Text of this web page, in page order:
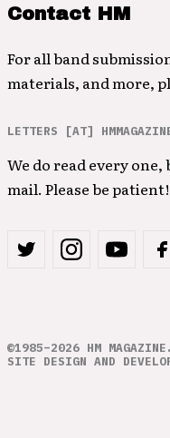
Contact HM
For all band
materials, and more,
LETTERS [AT]
We do read every
mail. Please be patient!
©1985–2026 HM
SITE DESIGN AND